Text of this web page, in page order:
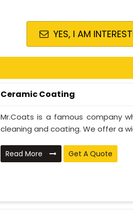
YES, I AM
Ceramic Coating
Mr.Coats is a famous company
cleaning and coating. We offer a
Read More Get A Quote